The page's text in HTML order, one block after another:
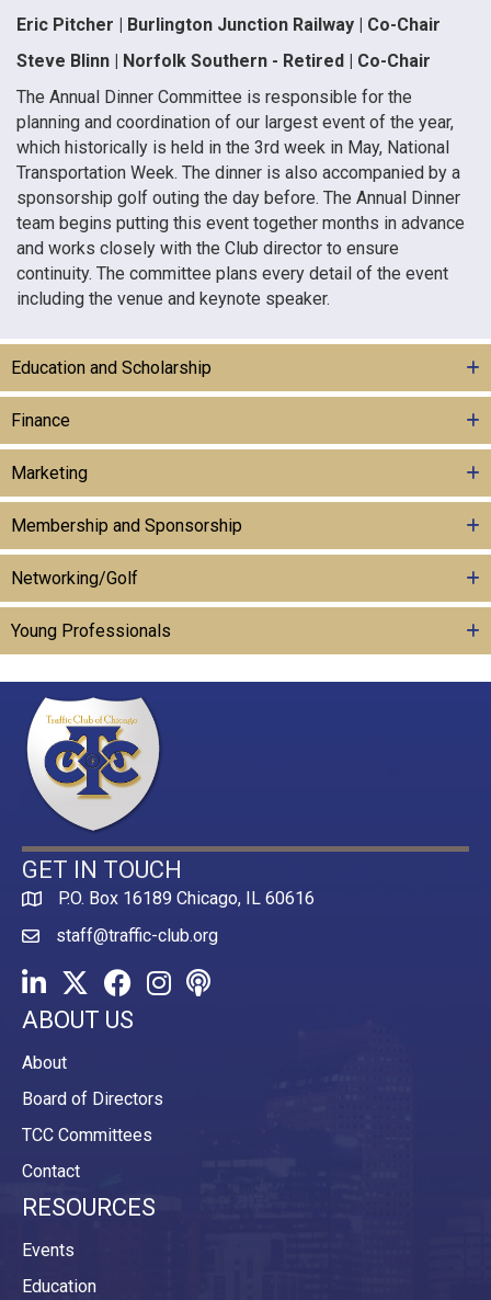
Eric Pitcher | Burlington Junction Railway | Co-Chair
Steve Blinn | Norfolk Southern - Retired | Co-Chair
The Annual Dinner Committee is responsible for the
planning and coordination of our largest event of the year,
which historically is held in the 3rd week in May, National
Transportation Week. The dinner is also accompanied by a
sponsorship golf outing the day before. The Annual Dinner
team begins putting this event together months in advance
and works closely with the Club director to ensure
continuity. The committee plans every detail of the event
including the venue and keynote speaker.
Education and Scholarship
Finance
Marketing
Membership and Sponsorship
Networking/Golf
Young Professionals
GET IN TOUCH
Map
P.O. Box 16189 Chicago, IL 60616
staff@traffic-club.org
LinkedInTwitterFacebookInstagramYoutube icon
ABOUT US
About
Board of Directors
TCC Committees
Contact
RESOURCES
Events
Education